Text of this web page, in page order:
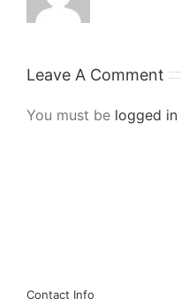
Leave A Comment
You must be logged in
Contact Info